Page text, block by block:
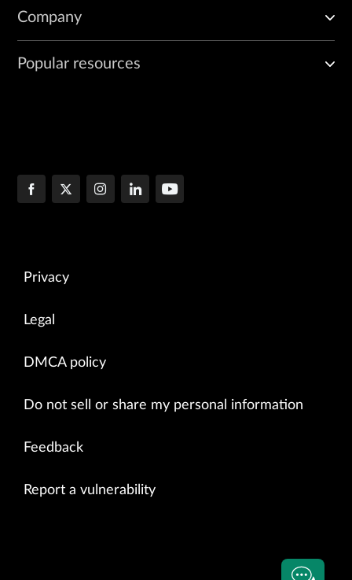
Company
Popular resources
Privacy
Legal
DMCA policy
Do not sell or share my personal information
Feedback
Report a vulnerability